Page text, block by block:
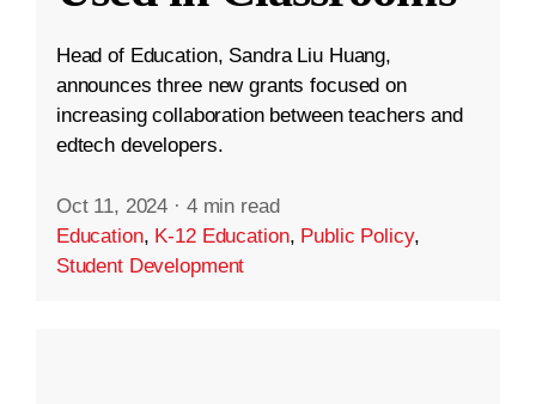
Head of Education, Sandra Liu Huang,
announces three new grants focused on
increasing collaboration between teachers and
edtech developers.
Oct 11, 2024 · 4 min read
Education, K-12 Education, Public Policy,
Student Development